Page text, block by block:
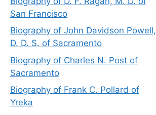
San Francisco
Biography of John Davidson Powell,
D. D. S. of Sacramento
Biography of Charles N. Post of
Sacramento
Biography of Frank C. Pollard of
Yreka